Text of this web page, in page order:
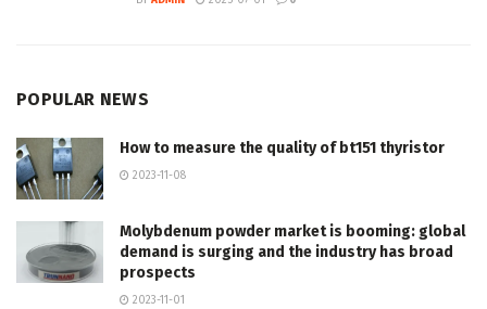
POPULAR NEWS
How to measure the quality of bt151 thyristor
2023-11-08
Molybdenum powder market is booming: global
demand is surging and the industry has broad
prospects
2023-11-01